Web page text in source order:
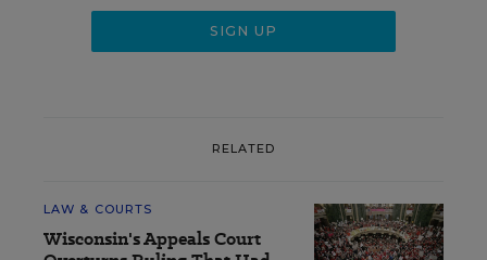
RELATED
LAW & COURTS
Wisconsin's Appeals Court